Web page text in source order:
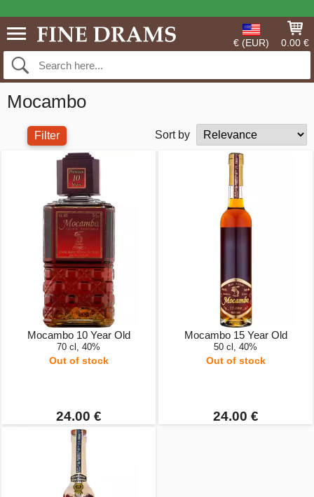
€ (EUR) 0.00 €
Mocambo
Filter Sort by
Mocambo 10 Year Old
70 cl, 40%
Out of stock
24.00 €
Mocambo 15 Year Old
50 cl, 40%
Out of stock
24.00 €